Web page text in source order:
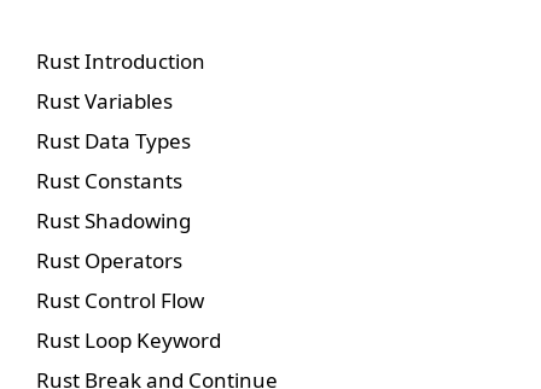
Rust Introduction
Rust Variables
Rust Data Types
Rust Constants
Rust Shadowing
Rust Operators
Rust Control Flow
Rust Loop Keyword
Rust Break and Continue